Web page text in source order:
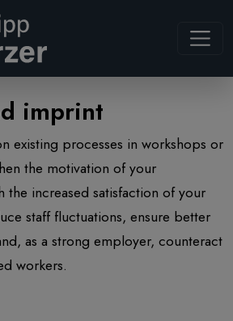
imprint
existing processes in workshops or
the motivation of your
the increased satisfaction of your
staff fluctuations, ensure better
as a strong employer, counteract
workers.